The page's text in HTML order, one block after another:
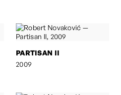
PARTISAN II
2009